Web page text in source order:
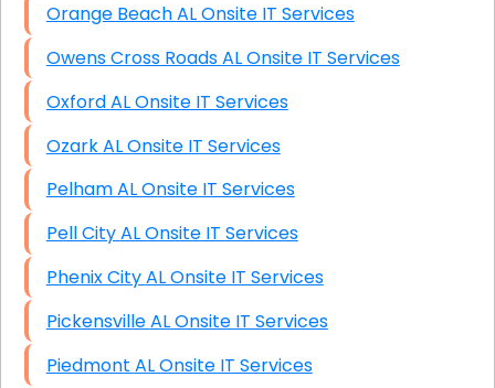
Orange Beach AL Onsite IT Services
Owens Cross Roads AL Onsite IT Services
Oxford AL Onsite IT Services
Ozark AL Onsite IT Services
Pelham AL Onsite IT Services
Pell City AL Onsite IT Services
Phenix City AL Onsite IT Services
Pickensville AL Onsite IT Services
Piedmont AL Onsite IT Services